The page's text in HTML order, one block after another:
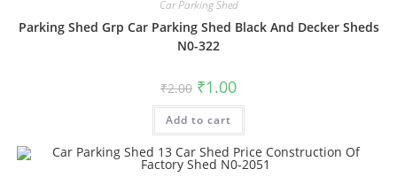
Car Parking Shed
Parking Shed Grp Car Parking Shed Black And Decker Sheds
N0-322
₹2.00 Original
price
was:
₹2.00.
₹1.00Current
is:
Add to cart